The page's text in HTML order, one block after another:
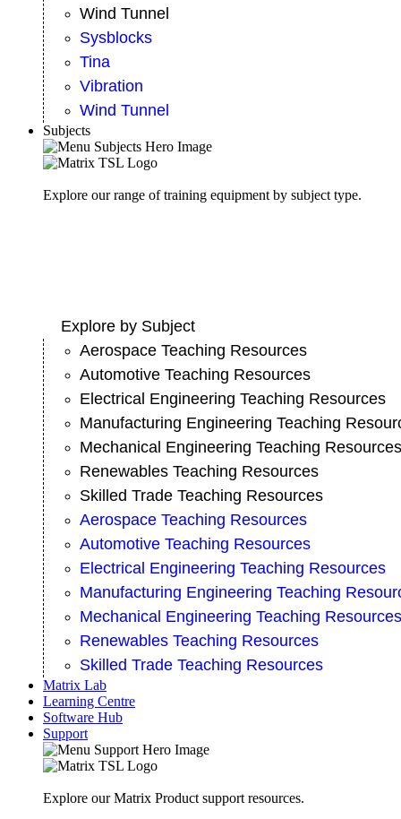
Wind Tunnel
Sysblocks
Tina
Vibration
Wind Tunnel
Subjects
Explore our range of training equipment by subject type.
Explore by Subject
Aerospace Teaching Resources
Automotive Teaching Resources
Electrical Engineering Teaching Resources
Manufacturing Engineering Teaching
Mechanical Engineering Teaching Resources
Renewables Teaching Resources
Skilled Trade Teaching Resources
Aerospace Teaching Resources
Automotive Teaching Resources
Electrical Engineering Teaching Resources
Manufacturing Engineering Teaching
Mechanical Engineering Teaching Resources
Renewables Teaching Resources
Skilled Trade Teaching Resources
Matrix Lab
Learning Centre
Software Hub
Support
Explore our Matrix Product support resources.